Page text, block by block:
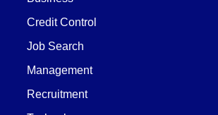
Credit Control
Job Search
Management
Recruitment